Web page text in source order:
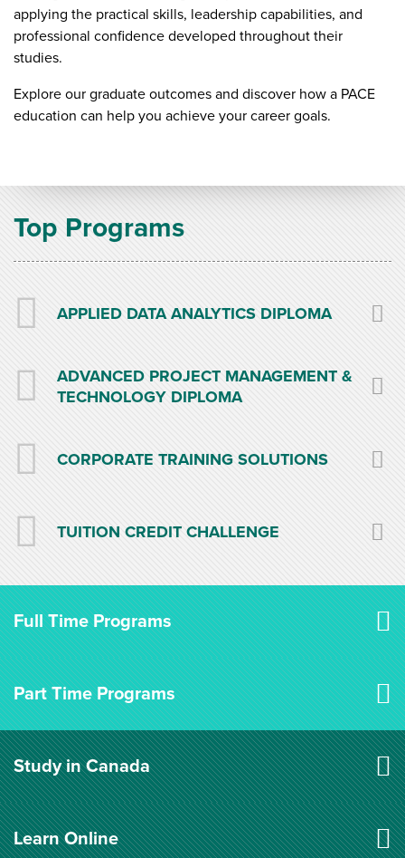
applying the practical skills, leadership capabilities, and
professional confidence developed throughout their
studies.
Explore our graduate outcomes and discover how a PACE
education can help you achieve your career goals.
Top Programs
APPLIED DATA ANALYTICS DIPLOMA
ADVANCED PROJECT MANAGEMENT &
TECHNOLOGY DIPLOMA
CORPORATE TRAINING SOLUTIONS
TUITION CREDIT CHALLENGE
Full Time Programs
Part Time Programs
Study in Canada
Learn Online